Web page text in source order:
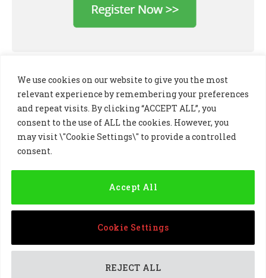
We use cookies on our website to give you the most
relevant experience by remembering your preferences
and repeat visits. By clicking “ACCEPT ALL”, you
consent to the use of ALL the cookies. However, you
may visit \"Cookie Settings\" to provide a controlled
consent.
Cookie Settings
REJECT ALL
Accept All
LinkedInX
Instagram
© 2024 Golf Business Technology Ltd, Northern Ireland,